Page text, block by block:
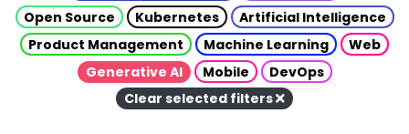
Open Source
Kubernetes
Artificial Intelligence
Product Management
Machine Learning
Web
Generative AI
Mobile
DevOps
Clear selected filters